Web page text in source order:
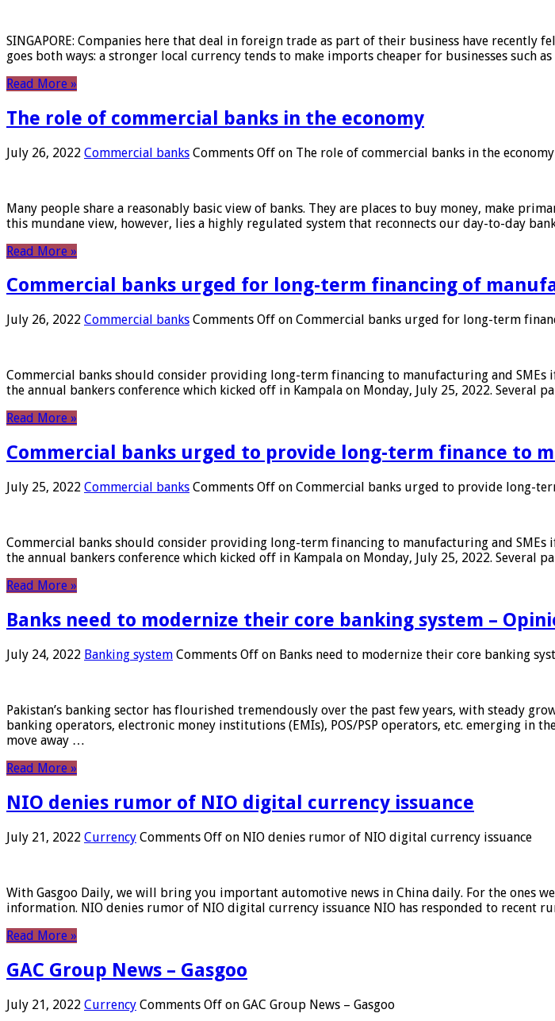
SINGAPORE: Companies here that deal in foreign trade as part of their business have
goes both ways: a stronger local currency tends to make imports cheaper for businesses such
Read More »
The role of commercial banks in the economy
July 26, 2022 Commercial banks Comments Off on The role of commercial banks in the economy
Many people share a reasonably basic view of banks. They are places to buy money, make
this mundane view, however, lies a highly regulated system that reconnects our day-to-day
Read More »
Commercial banks urged for long-term financing of
July 26, 2022 Commercial banks Comments Off on Commercial banks urged for long-term
Commercial banks should consider providing long-term financing to manufacturing and
the annual bankers conference which kicked off in Kampala on Monday, July 25, 2022. Several
Read More »
Commercial banks urged to provide long-term finance to
July 25, 2022 Commercial banks Comments Off on Commercial banks urged to provide long-
Commercial banks should consider providing long-term financing to manufacturing and
the annual bankers conference which kicked off in Kampala on Monday, July 25, 2022. Several
Read More »
Banks need to modernize their core banking system –
July 24, 2022 Banking system Comments Off on Banks need to modernize their core banking
Pakistan’s banking sector has flourished tremendously over the past few years, with steady
banking operators, electronic money institutions (EMIs), POS/PSP operators, etc. emerging in
move away …
Read More »
NIO denies rumor of NIO digital currency issuance
July 21, 2022 Currency Comments Off on NIO denies rumor of NIO digital currency issuance
With Gasgoo Daily, we will bring you important automotive news in China daily. For the ones
information. NIO denies rumor of NIO digital currency issuance NIO has responded to recent
Read More »
GAC Group News – Gasgoo
July 21, 2022 Currency Comments Off on GAC Group News – Gasgoo